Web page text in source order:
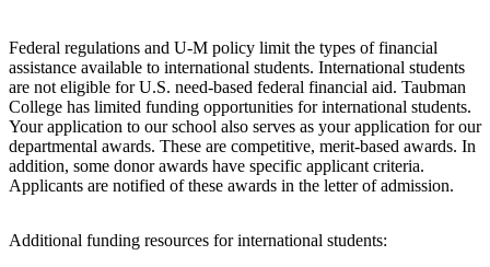
Federal regulations and U-M policy limit the types of financial
assistance available to international students. International students
are not eligible for U.S. need-based federal financial aid. Taubman
College has limited funding opportunities for international students.
Your application to our school also serves as your application for our
departmental awards. These are competitive, merit-based awards. In
addition, some donor awards have specific applicant criteria.
Applicants are notified of these awards in the letter of admission.
Additional funding resources for international students: